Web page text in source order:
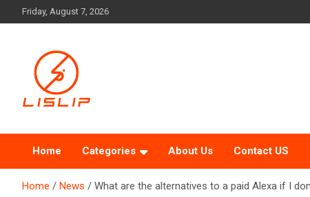
to
Friday, August 7, 2026
Lislip News
Home Categories About Us Contact US
Home News What are the alternatives to a paid Alexa if I